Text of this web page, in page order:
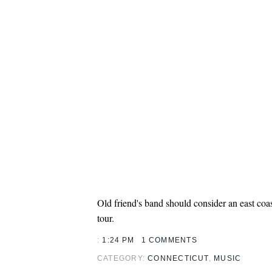
Old friend's band should consider an east
tour.
: 1:24 PM 1 COMMENTS
CATEGORY:CONNECTICUT MUSIC